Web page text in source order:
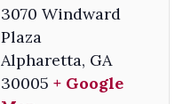
3070 Windward
Plaza
Alpharetta, GA
30005 + Google